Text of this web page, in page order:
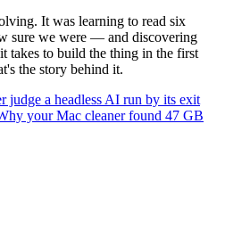
It was learning to read six
sure we were — and discovering
takes to build the thing in the first
the story behind it.
judge a headless AI run by its exit
your Mac cleaner found 47 GB